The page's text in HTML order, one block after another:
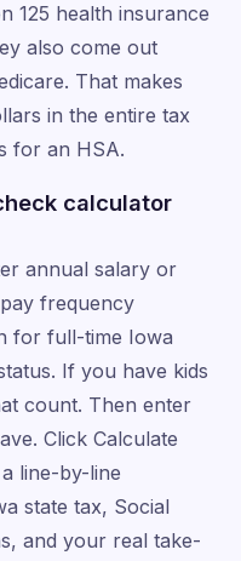
125 health insurance
also come out
That makes
in the entire tax
for an HSA.
calculator
annual salary or
frequency
for full-time Iowa
If you have kids
count. Then enter
Click Calculate
line-by-line
state tax, Social
and your real take-